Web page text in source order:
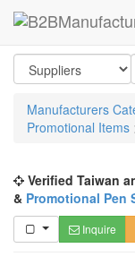
Manufacturers
Promotional Items
Verified Taiwan
& Promotional Pen
Inquire